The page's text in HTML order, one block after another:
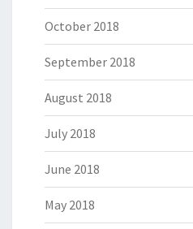
October 2018
September 2018
August 2018
July 2018
June 2018
May 2018